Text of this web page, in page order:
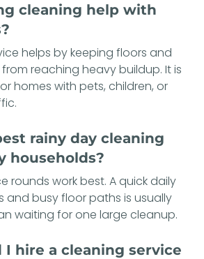
cleaning help with
helps by keeping floors and
reaching heavy buildup. It is
homes with pets, children, or
rainy day cleaning
households?
rounds work best. A quick daily
and busy floor paths is usually
waiting for one large cleanup.
I hire a cleaning service